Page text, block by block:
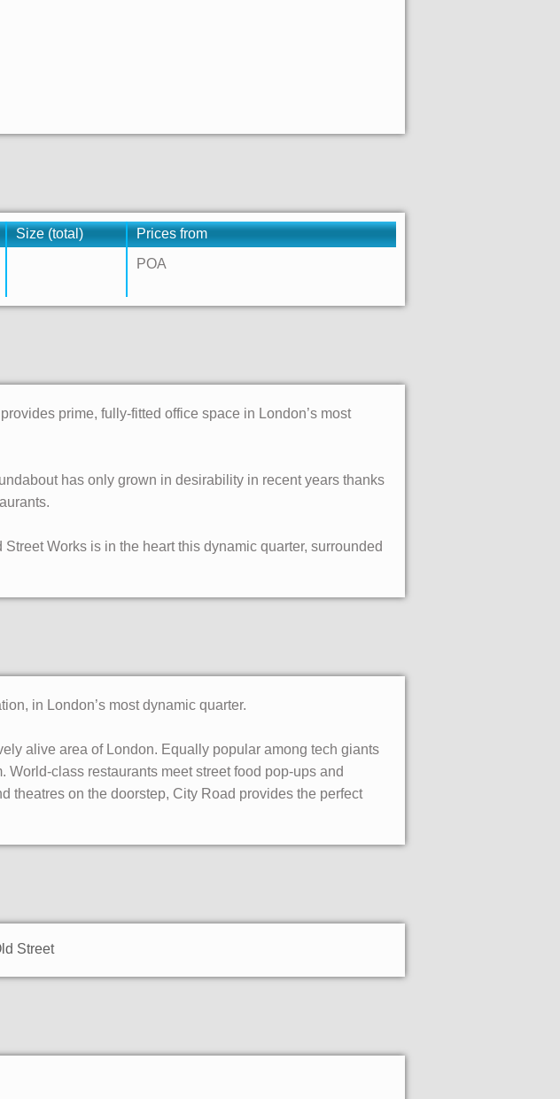
Size (total)
Prices from
POA
prime, fully-fitted office space in London’s most
has only grown in desirability in recent years thanks
Works is in the heart this dynamic quarter, surrounded
in London’s most dynamic quarter.
alive area of London. Equally popular among tech giants
class restaurants meet street food pop-ups and
theatres on the doorstep, City Road provides the perfect
Street